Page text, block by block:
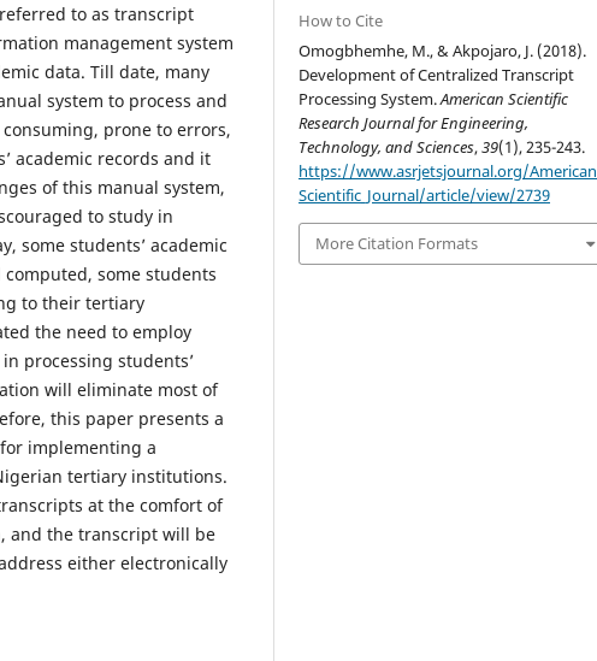
to as transcript
management system
data. Till date, many
system to process and
prone to errors,
academic records and it
of this manual system,
to study in
some students’ academic
some students
to their tertiary
the need to employ
processing students’
will eliminate most of
this paper presents a
implementing a
tertiary institutions.
at the comfort of
and the transcript will be
either electronically
How to Cite
Omogbhemhe, M., & Akpojaro, J. (2018).
Development of Centralized Transcript
Processing System.American Scientific
Research Journal for Engineering,
Technology, and Sciences,39(1), 235-243.
https://www.asrjetsjournal.org/American_
Scientific_Journal/article/view/2739
More Citation Formats